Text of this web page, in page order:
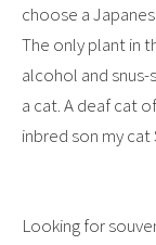
choose a
The only plant in
alcohol and
a cat. A deaf cat
inbred son my
Looking for